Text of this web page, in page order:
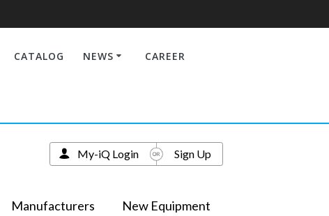
CATALOG NEWS CAREER
Manufacturers New Equipment
My-iQ Login Sign Up